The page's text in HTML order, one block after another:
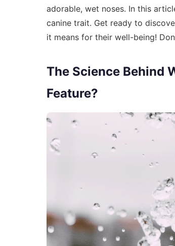
adorable, wet noses. In this
canine trait. Get ready to
it means for their well-being!
The Science Behind
Feature?